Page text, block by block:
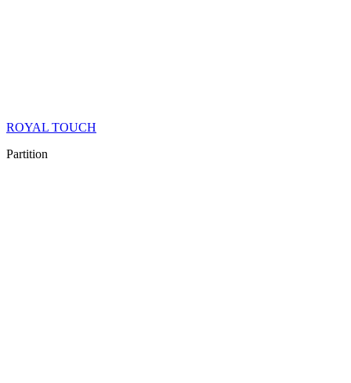
ROYAL TOUCH
Partition